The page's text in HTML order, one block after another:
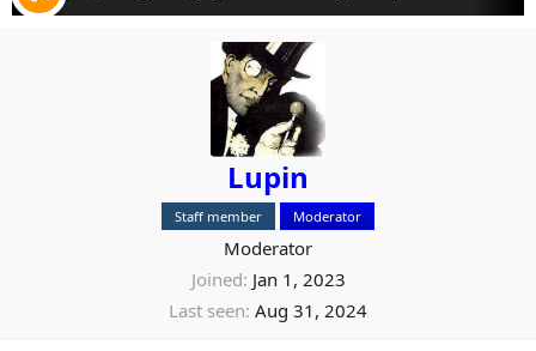
Lupin
Staff member Moderator
Moderator
Joined Jan 1, 2023
Last seen Aug 31, 2024